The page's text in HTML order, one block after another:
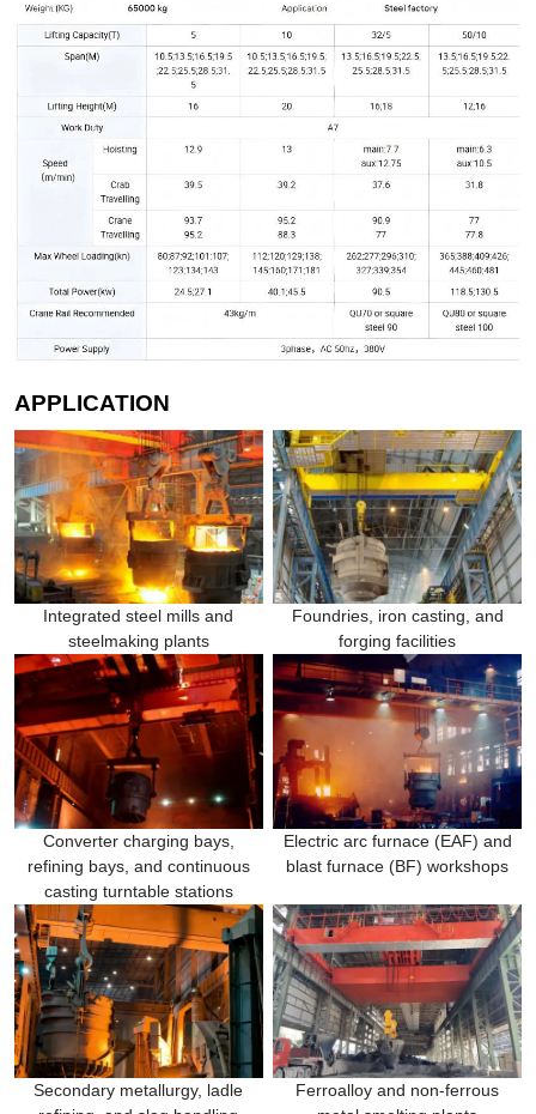
APPLICATION
Integrated steel mills and
steelmaking plants
Foundries, iron casting, and
forging facilities
Converter charging bays,
refining bays, and continuous
casting turntable stations
Electric arc furnace (EAF) and
blast furnace (BF) workshops
Secondary metallurgy, ladle
Ferroalloy and non-ferrous